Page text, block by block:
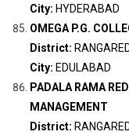
City: HYDERABAD
OMEGA P.G.
District:
City: EDULABAD
PADALA RAMA
MANAGEMENT
District: